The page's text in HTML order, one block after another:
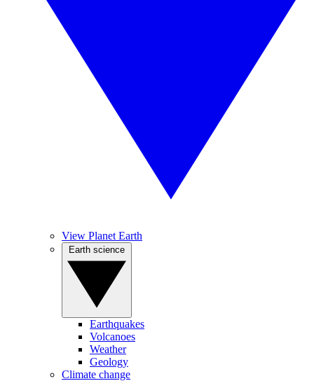
View Planet Earth
Earthquakes
Volcanoes
Weather
Geology
Climate change